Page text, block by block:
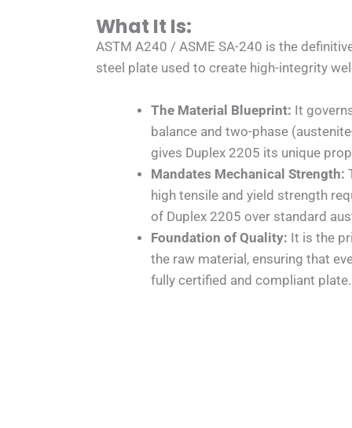
What It Is:
ASTM A240 / ASME SA-240 is the
steel plate used to create high-integrity
The Material Blueprint: It
balance and two-phase
gives Duplex 2205 its unique
Mandates Mechanical Strength:
high tensile and yield strength
of Duplex 2205 over standard
Foundation of Quality: It is the
the raw material, ensuring that
fully certified and compliant plate.